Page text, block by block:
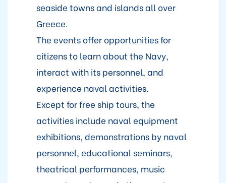
seaside towns and islands all over
Greece.
The events offer opportunities for
citizens to learn about the Navy,
interact with its personnel, and
experience naval activities.
Except for free ship tours, the
activities include naval equipment
exhibitions, demonstrations by naval
personnel, educational seminars,
theatrical performances, music